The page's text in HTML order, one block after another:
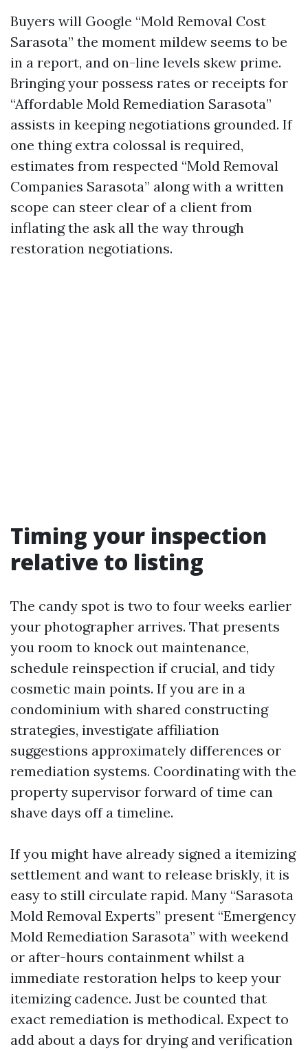
Buyers will Google “Mold Removal Cost
Sarasota” the moment mildew seems to be
in a report, and on-line levels skew prime.
Bringing your possess rates or receipts for
“Affordable Mold Remediation Sarasota”
assists in keeping negotiations grounded. If
one thing extra colossal is required,
estimates from respected “Mold Removal
Companies Sarasota” along with a written
scope can steer clear of a client from
inflating the ask all the way through
restoration negotiations.
Timing your inspection
relative to listing
The candy spot is two to four weeks earlier
your photographer arrives. That presents
you room to knock out maintenance,
schedule reinspection if crucial, and tidy
cosmetic main points. If you are in a
condominium with shared constructing
strategies, investigate affiliation
suggestions approximately differences or
remediation systems. Coordinating with the
property supervisor forward of time can
shave days off a timeline.
If you might have already signed a itemizing
settlement and want to release briskly, it is
easy to still circulate rapid. Many “Sarasota
Mold Removal Experts” present “Emergency
Mold Remediation Sarasota” with weekend
or after-hours containment whilst a
immediate restoration helps to keep your
itemizing cadence. Just be counted that
exact remediation is methodical. Expect to
add about a days for drying and verification